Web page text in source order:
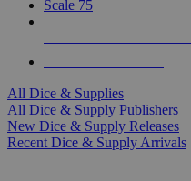
Scale 75
All Dice & Supplies
All Dice & Supply Publishers
New Dice & Supply Releases
Recent Dice & Supply Arrivals